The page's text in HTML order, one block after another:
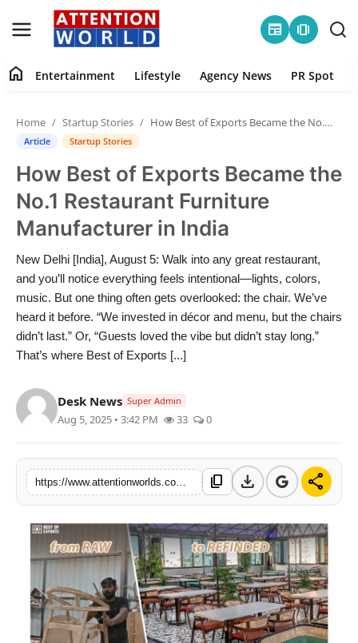
newspaper amp_stories
Home
Contact
Entertainment
Lifestyle
Agency News
PR Spot
Spotlight
Startup Stories
Sports
Technology
World
home Entertainment Lifestyle Agency News PR Spot
Home Startup Stories How Best of Exports Became the No.1 Restaurant Furniture Manufacturer in India
Article Startup Stories
How Best of Exports Became the
No.1 Restaurant Furniture
Manufacturer in India
New Delhi [India], August 5: Walk into any great restaurant,
and you’ll notice everything feels intentional—lights, colors,
music. But one thing often gets overlooked: the chair. We’ve
heard it before. “We invested in décor and menu, but the chairs
didn’t last.” Or, “Guests loved the vibe but didn’t stay long.”
That’s where Best of Exports [...]
Desk News Super Admin
Aug 5, 2025 • 3:42 PM 33 0
content_copy download share